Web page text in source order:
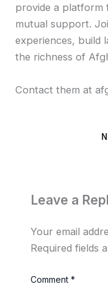
provide a platform
mutual support.
experiences, build
the richness of
Contact them at
Leave a
Your email
Required fields
Comment *